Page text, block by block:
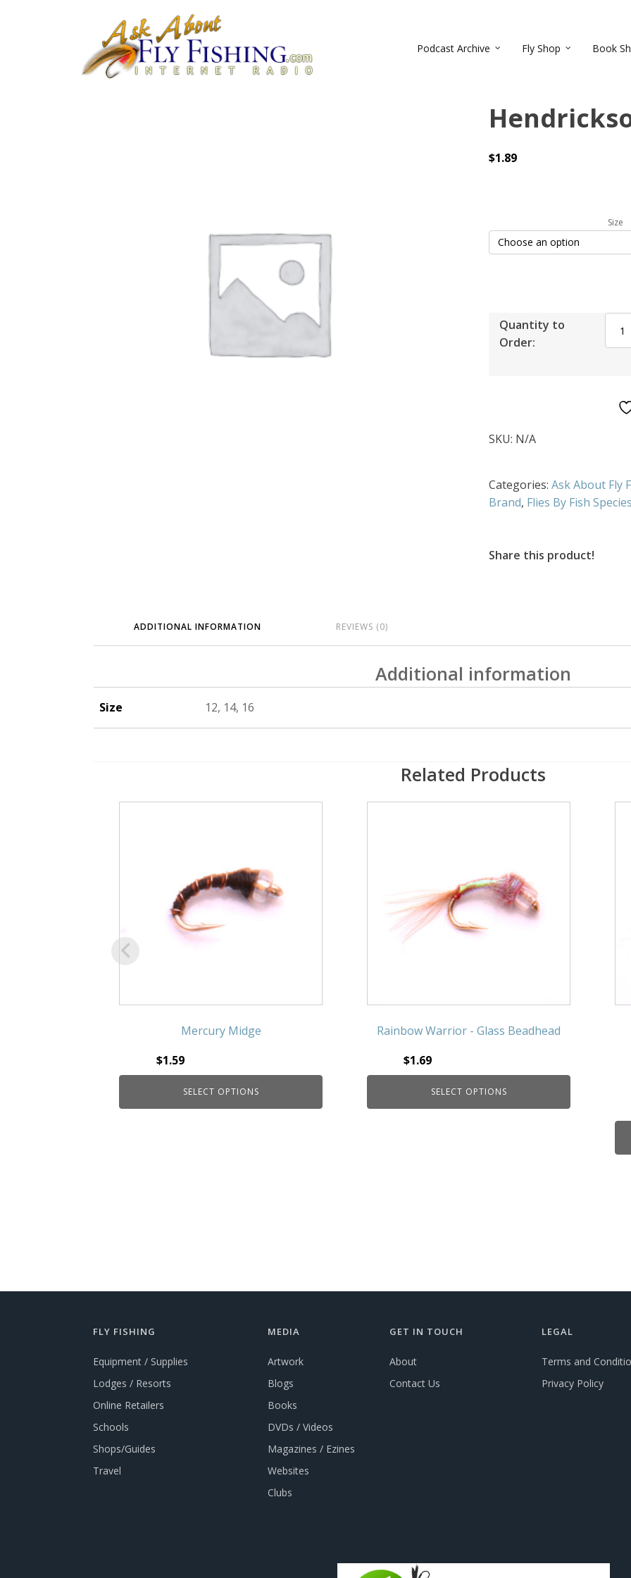
Podcast Archive Fly Shop Book
$1.89
Size
Quantity to
Order:
SKU: N/A
Categories: Ask About Fly
Brand, Flies By Fish Species
Share this product!
ADDITIONAL INFORMATION REVIEWS (0)
Additional information
Size 12, 14, 16
Related Products
Mercury Midge
$1.59
SELECT OPTIONS
Rainbow Warrior - Glass Beadhead
$1.69
SELECT OPTIONS
FLY FISHING
Equipment / Supplies
Lodges / Resorts
Online Retailers
Schools
Shops/Guides
Travel
MEDIA
Artwork
Blogs
Books
DVDs / Videos
Magazines / Ezines
Websites
Clubs
GET IN TOUCH
About
Contact Us
LEGAL
Terms and
Privacy Policy